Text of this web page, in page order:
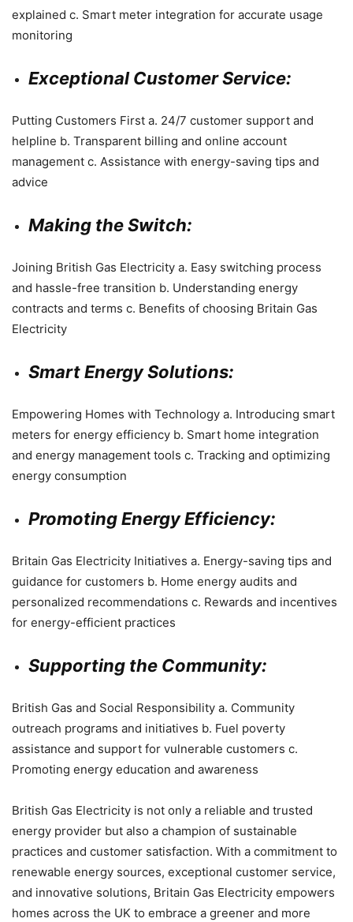
explained c. Smart meter integration for accurate usage
monitoring
Exceptional Customer Service:
Putting Customers First a. 24/7 customer support and
helpline b. Transparent billing and online account
management c. Assistance with energy-saving tips and
advice
Making the Switch:
Joining British Gas Electricity a. Easy switching process
and hassle-free transition b. Understanding energy
contracts and terms c. Benefits of choosing Britain Gas
Electricity
Smart Energy Solutions:
Empowering Homes with Technology a. Introducing smart
meters for energy efficiency b. Smart home integration
and energy management tools c. Tracking and optimizing
energy consumption
Promoting Energy Efficiency:
Britain Gas Electricity Initiatives a. Energy-saving tips and
guidance for customers b. Home energy audits and
personalized recommendations c. Rewards and incentives
for energy-efficient practices
Supporting the Community:
British Gas and Social Responsibility a. Community
outreach programs and initiatives b. Fuel poverty
assistance and support for vulnerable customers c.
Promoting energy education and awareness
British Gas Electricity is not only a reliable and trusted
energy provider but also a champion of sustainable
practices and customer satisfaction. With a commitment to
renewable energy sources, exceptional customer service,
and innovative solutions, Britain Gas Electricity empowers
homes across the UK to embrace a greener and more